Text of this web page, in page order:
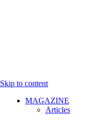
Skip to content
MAGAZINE
Articles